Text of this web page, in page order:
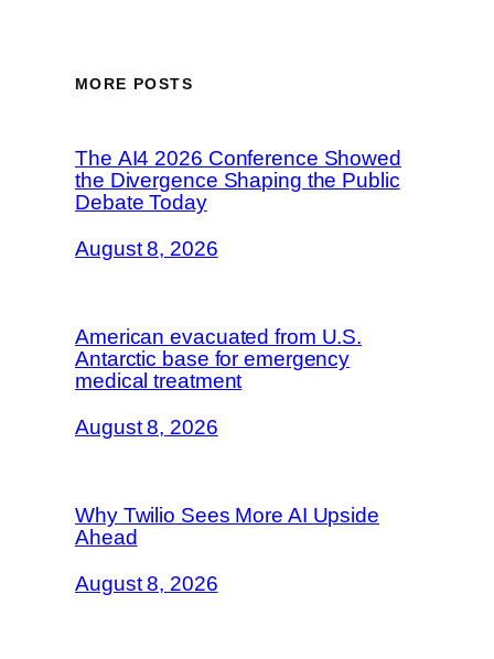
MORE POSTS
The AI4 2026 Conference Showed
the Divergence Shaping the Public
Debate Today
August 8, 2026
American evacuated from U.S.
Antarctic base for emergency
medical treatment
August 8, 2026
Why Twilio Sees More AI Upside
Ahead
August 8, 2026